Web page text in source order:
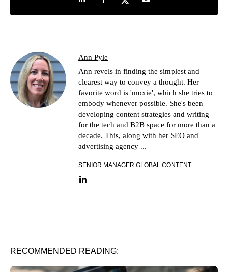
Ann Pyle
Ann revels in finding the simplest and
clearest way to convey a thought. Her
favorite word is 'moxie', which she tries to
embody whenever possible. She's been
developing content strategies and writing
for the tech and B2B space for more than a
decade. This, along with her SEO and
advertising agency ...
SENIOR MANAGER GLOBAL CONTENT
LinkedIn link
RECOMMENDED READING: